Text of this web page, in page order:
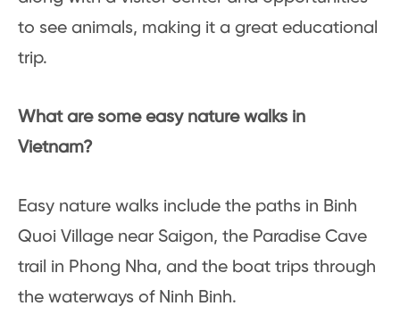
to see animals, making it a great educational
trip.
What are some easy nature walks in
Vietnam?
Easy nature walks include the paths in Binh
Quoi Village near Saigon, the Paradise Cave
trail in Phong Nha, and the boat trips through
the waterways of Ninh Binh.